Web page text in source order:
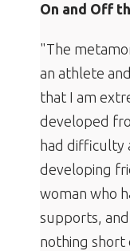
On and Off
"The
an athlete
that I am
developed
had difficulty
developing
woman who
supports,
nothing short